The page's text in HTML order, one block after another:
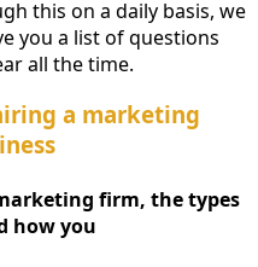
this on a daily basis, we
you a list of questions
all the time.
a marketing
firm, the types
and how you